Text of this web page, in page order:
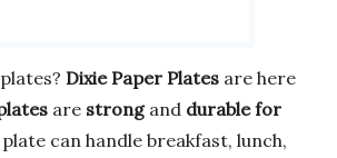
Dixie Paper Plates are here
are strongand durable for
plate can handle breakfast, lunch,